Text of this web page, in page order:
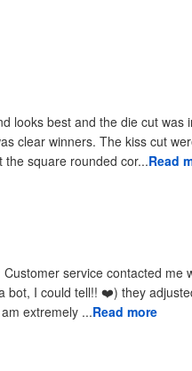
looks best and the die cut was
clear winners. The kiss cut
square rounded cor...Read
the items I had concerns with as a resolution. I received the reprints very quickly. I am extremely ...Read more